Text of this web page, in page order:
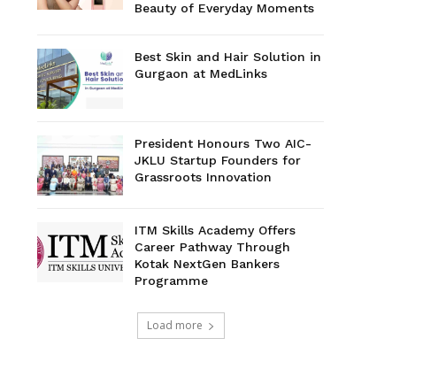
Beauty of Everyday Moments
Best Skin and Hair Solution in
Gurgaon at MedLinks
President Honours Two AIC-
JKLU Startup Founders for
Grassroots Innovation
ITM Skills Academy Offers
Career Pathway Through
Kotak NextGen Bankers
Programme
Load more